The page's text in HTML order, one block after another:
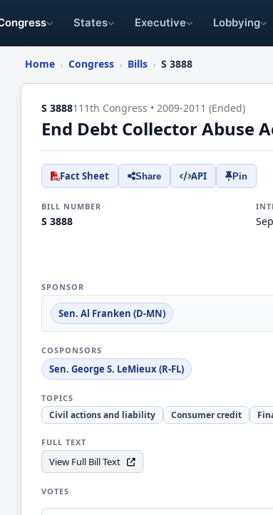
States Executive Lobbying
Home › Congress › Bills › S 3888
S 3888111th Congress • 2009-2011 (Ended)
End Debt Collector Abuse
Fact Sheet Share API Pin
BILL NUMBER
S 3888
SPONSOR
Sen. Al Franken (D-MN)
COSPONSORS
Sen. George S. LeMieux (R-FL)
TOPICS
Civil actions and liability Consumer credit
FULL TEXT
View Full Bill Text
VOTES